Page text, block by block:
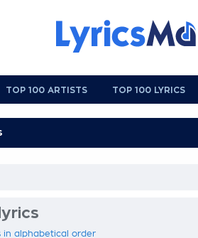
TOP 100 ARTISTS TOP 100 LYRICS
in alphabetical order